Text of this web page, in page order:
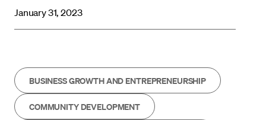
January 31, 2023
BUSINESS GROWTH AND ENTREPRENEURSHIP
COMMUNITY DEVELOPMENT